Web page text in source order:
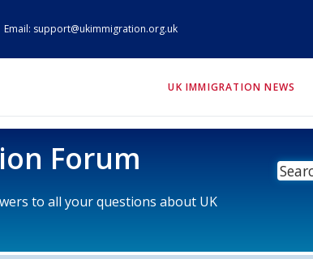
support@ukimmigration.org.uk
UK IMMIGRATION NEWS
Forum
to all your questions about UK